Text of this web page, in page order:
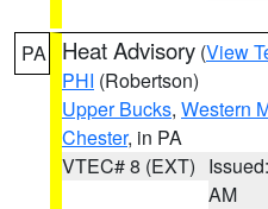
PA Heat Advisory (View
PHI (Robertson)
Upper Bucks, Western
Chester, in PA
VTEC# 8 (EXT)
AM